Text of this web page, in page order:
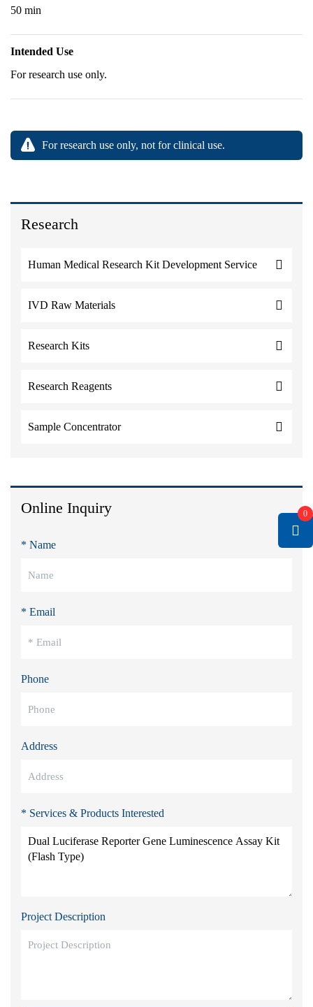
Research
Human Medical Research Kit Development Service
IVD Raw Materials
Research Kits
Research Reagents
Sample Concentrator
Online Inquiry
* Name
* Email
Phone
Address
* Services & Products Interested
Project Description
50 min
Intended Use
For research use only.
For research use only, not for clinical use.
0